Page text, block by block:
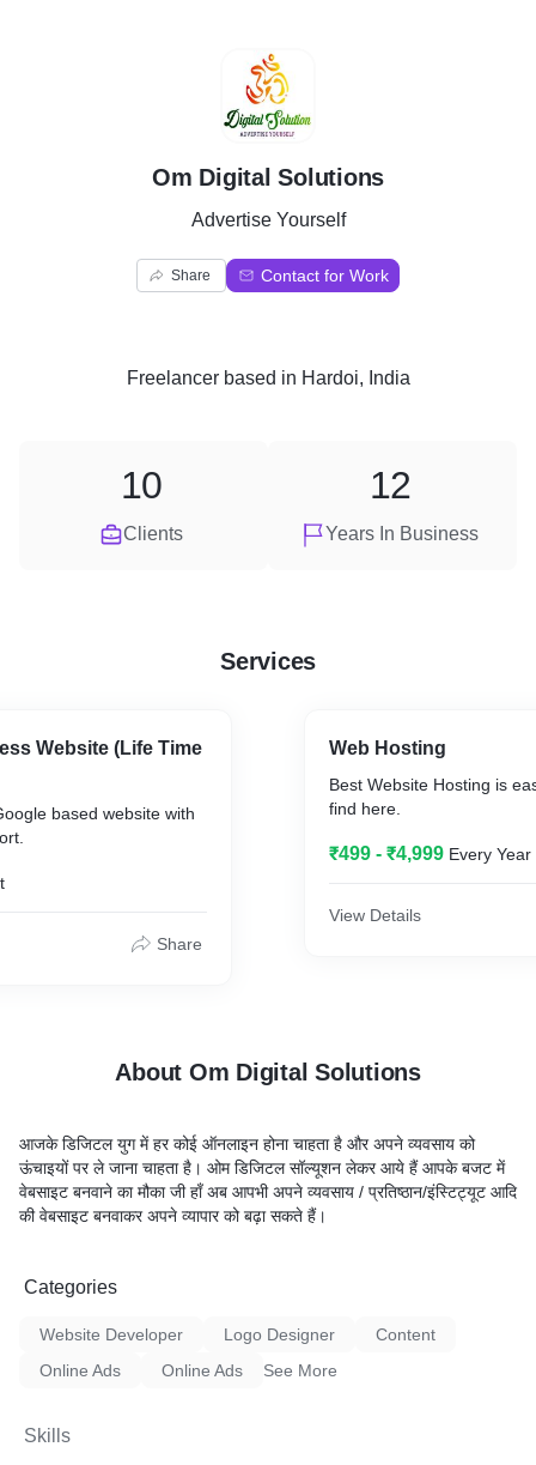
O
Om Digital Solutions
Advertise Yourself
Share Contact for Work
Freelancerbased in Hardoi, India
Clients
10
Years In Business
12
Services
Website (Life Time
based website with
Share
Web Hosting
Best Website Hosting is
find here.
₹499 - ₹4,999 Every Year
View Details
About Om Digital Solutions
आजके डिजिटल युग में हर कोई ऑनलाइन होना चाहता है और अपने व्यवसाय को
ऊंचाइयों पर ले जाना चाहता है। ओम डिजिटल सॉल्यूशन लेकर आये हैं आपके बजट में
वेबसाइट बनवाने का मौका जी हाँ अब आपभी अपने व्यवसाय / प्रतिष्ठान/इंस्टिट्यूट आदि
की वेबसाइट बनवाकर अपने व्यापार को बढ़ा सकते हैं।
Categories
Website Developer Logo Designer
Content
Online Ads
Online Ads See More
Skills